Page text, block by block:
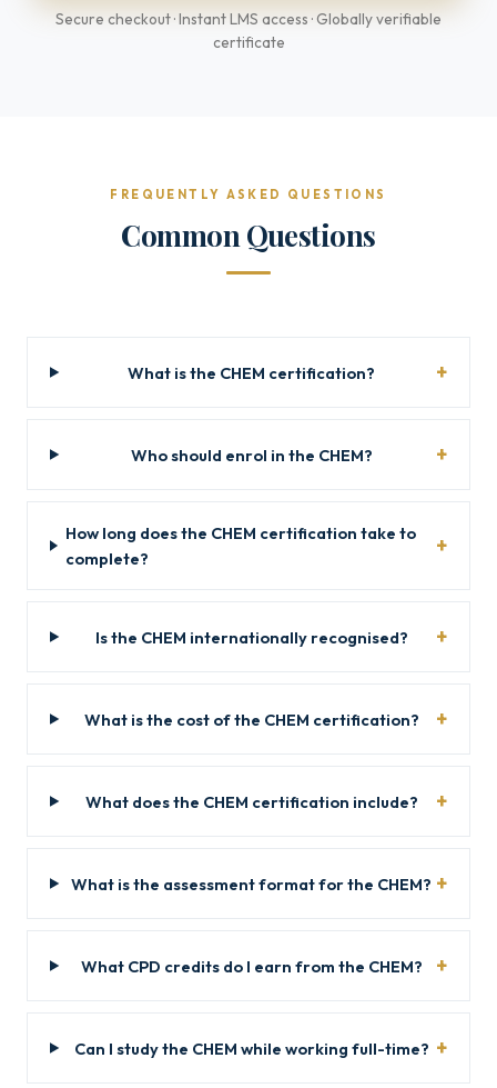
Secure checkout · Instant LMS access · Globally verifiable
certificate
FREQUENTLY ASKED QUESTIONS
Common Questions
What is the CHEM certification?
Who should enrol in the CHEM?
How long does the CHEM certification take to
complete?
Is the CHEM internationally recognised?
What is the cost of the CHEM certification?
What does the CHEM certification include?
What is the assessment format for the CHEM?
What CPD credits do I earn from the CHEM?
Can I study the CHEM while working full-time?